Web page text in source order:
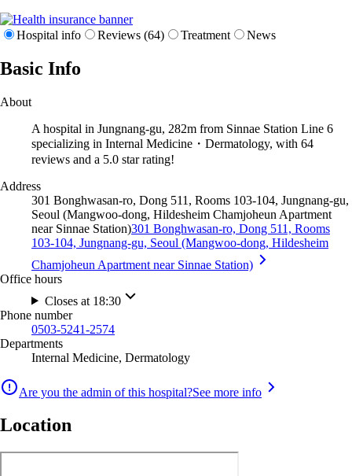
Hospital info Reviews (64) Treatment News
Basic Info
About
A hospital in Jungnang-gu, 282m from Sinnae Station Line 6
specializing in Internal Medicine・Dermatology, with 64
reviews and a 5.0 star rating!
Address
301 Bonghwasan-ro, Dong 511, Rooms 103-104, Jungnang-gu,
Seoul (Mangwoo-dong, Hildesheim Chamjoheun Apartment
near Sinnae Station)301 Bonghwasan-ro, Dong 511, Rooms
103-104, Jungnang-gu, Seoul (Mangwoo-dong, Hildesheim
Chamjoheun Apartment near Sinnae Station)
Office hours
Closes at 18:30
Phone number
0503-5241-2574
Departments
Internal Medicine, Dermatology
Are you the admin of this hospital?See more info
Location